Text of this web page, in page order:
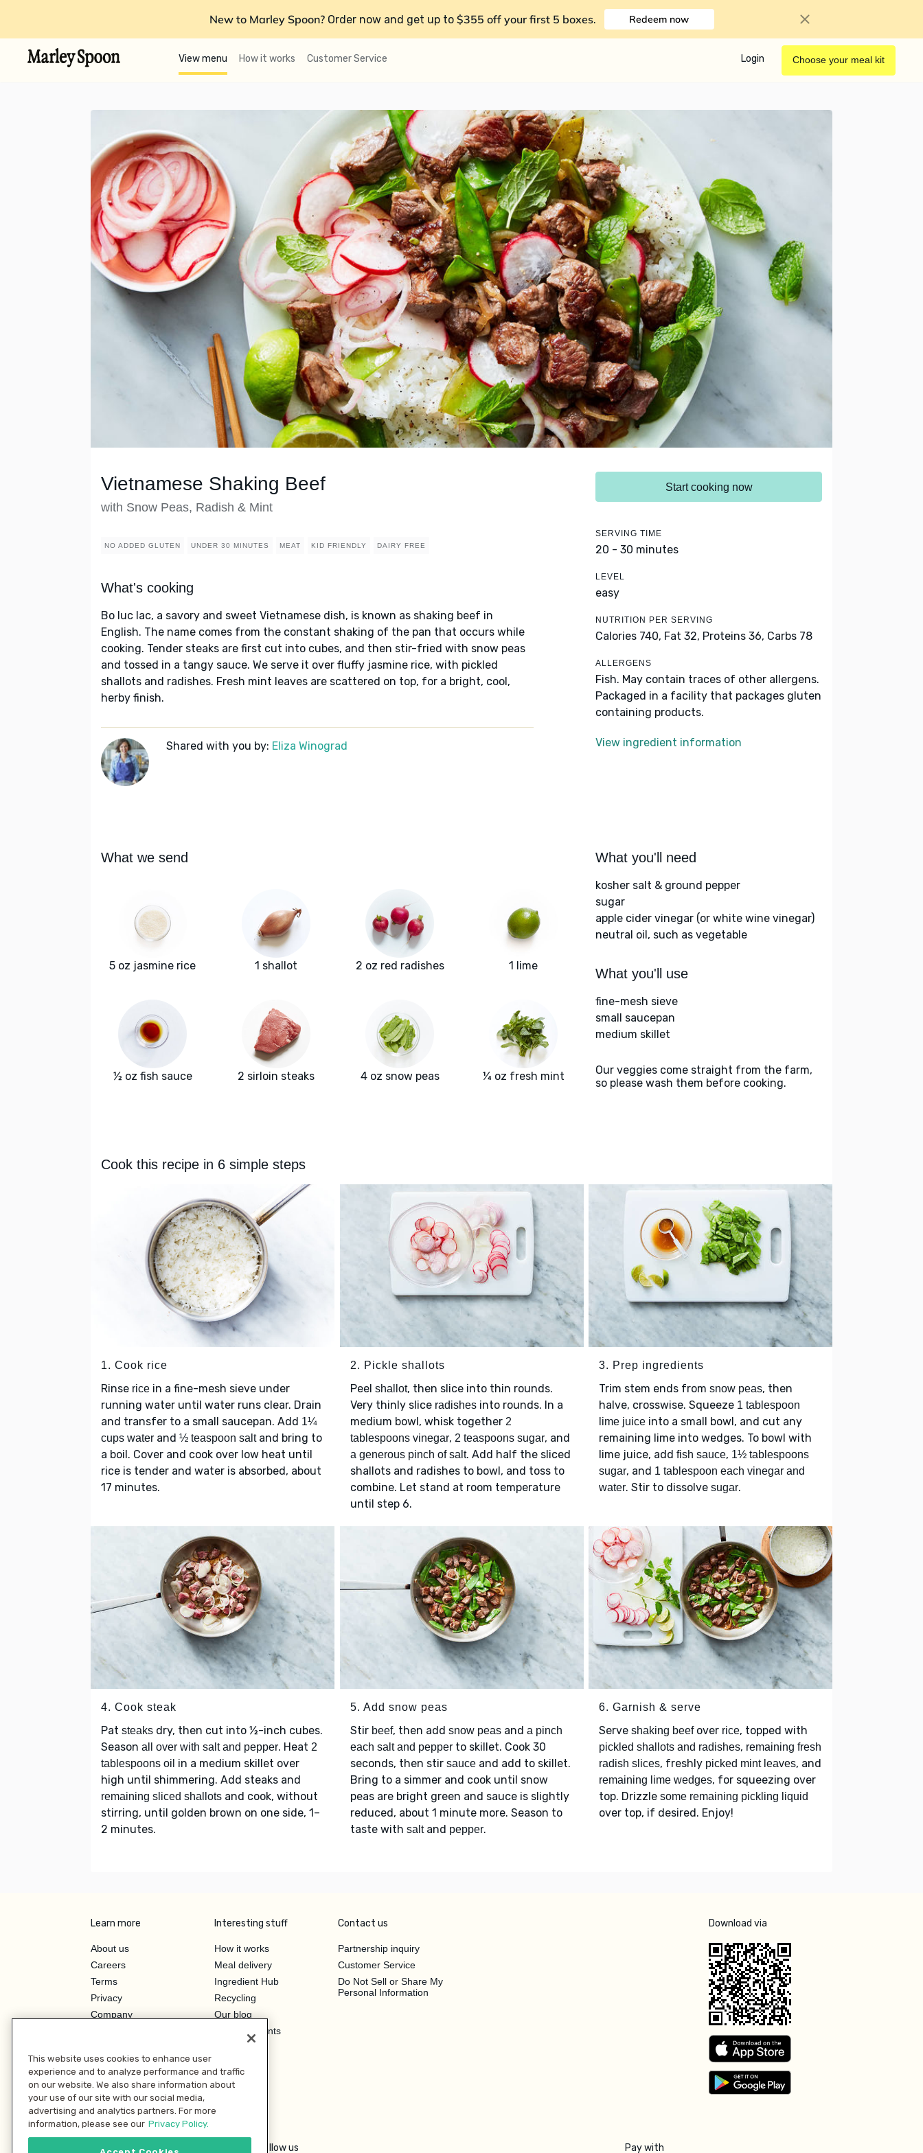
New to Marley Spoon? Order now and get up to $355 off your first 5 boxes. Redeem now
View menu How it works Customer Service Login Choose your meal kit
Vietnamese Shaking Beef
with Snow Peas, Radish & Mint
NO ADDED GLUTEN UNDER 30 MINUTES MEAT KID FRIENDLY DAIRY FREE
What's cooking
Bo luc lac, a savory and sweet Vietnamese dish, is known as shaking beef in
English. The name comes from the constant shaking of the pan that occurs while
cooking. Tender steaks are first cut into cubes, and then stir-fried with snow peas
and tossed in a tangy sauce. We serve it over fluffy jasmine rice, with pickled
shallots and radishes. Fresh mint leaves are scattered on top, for a bright, cool,
herby finish.
Shared with you by: Eliza Winograd
Start cooking now
SERVING TIME
20 - 30 minutes
LEVEL
easy
NUTRITION PER SERVING
Calories 740, Fat 32, Proteins 36, Carbs 78
ALLERGENS
Fish. May contain traces of other allergens.
Packaged in a facility that packages gluten
containing products.
View ingredient information
What we send
5 oz jasmine rice 1 shallot 2 oz red radishes 1 lime
½ oz fish sauce 2 sirloin steaks 4 oz snow peas ¼ oz fresh mint
What you'll need
kosher salt & ground pepper
sugar
apple cider vinegar (or white wine vinegar)
neutral oil, such as vegetable
What you'll use
fine-mesh sieve
small saucepan
medium skillet
Our veggies come straight from the farm,
so please wash them before cooking.
Cook this recipe in 6 simple steps
1. Cook rice
Rinse rice in a fine-mesh sieve under
running water until water runs clear. Drain
and transfer to a small saucepan. Add 1¼
cups water and ½ teaspoon saltand bring to
a boil. Cover and cook over low heat until
rice is tender and water is absorbed, about
17 minutes.
2. Pickle shallots
Peel shallot, then slice into thin rounds.
Very thinly slice radishesinto rounds. In a
medium bowl, whisk together 2
tablespoons vinegar, 2 teaspoons sugar, and
a generous pinch of salt. Add half the sliced
shallots and radishes to bowl, and toss to
combine. Let stand at room temperature
until step 6.
3. Prep ingredients
Trim stem ends from snow peas, then
halve, crosswise. Squeeze 1 tablespoon
lime juice into a small bowl, and cut any
remaining lime into wedges. To bowl with
lime juice, add fish sauce, 1½ tablespoons
sugar, and 1 tablespoon each vinegar and
water. Stir to dissolve sugar.
4. Cook steak
Pat steaks dry, then cut into ½-inch cubes.
Season all over with salt and pepper. Heat 2
tablespoons oil in a medium skillet over
high until shimmering. Add steaks and
remaining sliced shallots and cook, without
stirring, until golden brown on one side, 1–
2 minutes.
5. Add snow peas
Stir beef, then add snow peasand a pinch
each salt and pepperto skillet. Cook 30
seconds, then stir sauceand add to skillet.
Bring to a simmer and cook until snow
peas are bright green and sauce is slightly
reduced, about 1 minute more. Season to
taste with saltand pepper.
6. Garnish & serve
Serve shaking beefover rice, topped with
pickled shallots and radishes, remaining fresh
radish slices, freshly picked mint leaves, and
remaining lime wedges, for squeezing over
top. Drizzle some remaining pickling liquid
over top, if desired. Enjoy!
Learn more
About us
Careers
Terms
Privacy
Company
Investor Relations
Interesting stuff
How it works
Meal delivery
Ingredient Hub
Recycling
Our blog
Hero Discounts
Contact us
Partnership inquiry
Customer Service
Do Not Sell or Share My
Personal Information
Download via
Follow us Pay with
This website uses cookies to enhance user
experience and to analyze performance and traffic
on our website. We also share information about
your use of our site with our social media,
advertising and analytics partners. For more
information, please see our Privacy Policy.